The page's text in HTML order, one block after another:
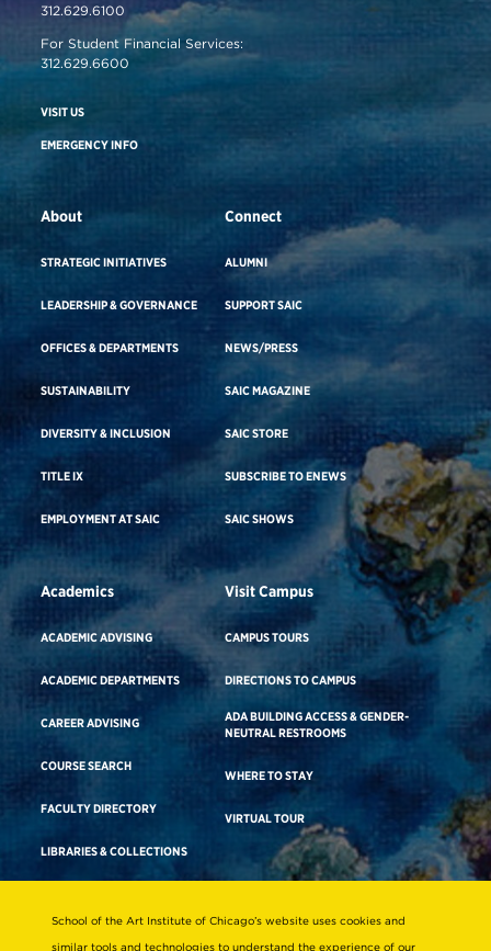
312.629.6100
For Student Financial Services:
312.629.6600
VISIT US
EMERGENCY INFO
About
STRATEGIC INITIATIVES
LEADERSHIP & GOVERNANCE
OFFICES & DEPARTMENTS
SUSTAINABILITY
DIVERSITY & INCLUSION
TITLE IX
EMPLOYMENT AT SAIC
Connect
ALUMNI
SUPPORT SAIC
NEWS/PRESS
SAIC MAGAZINE
SAIC STORE
SUBSCRIBE TO ENEWS
SAIC SHOWS
Academics
ACADEMIC ADVISING
ACADEMIC DEPARTMENTS
CAREER ADVISING
COURSE SEARCH
FACULTY DIRECTORY
LIBRARIES & COLLECTIONS
Visit Campus
CAMPUS TOURS
DIRECTIONS TO CAMPUS
ADA BUILDING ACCESS & GENDER-
NEUTRAL RESTROOMS
WHERE TO STAY
VIRTUAL TOUR
Consumer Information
School of the Art Institute of Chicago’s website uses cookies and
similar tools and technologies to understand the experience of our